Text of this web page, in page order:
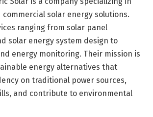
solar energy solutions.
ranging from solar panel
solar energy system design to
energy monitoring. Their mission is
energy alternatives that
on traditional power sources,
and contribute to environmental